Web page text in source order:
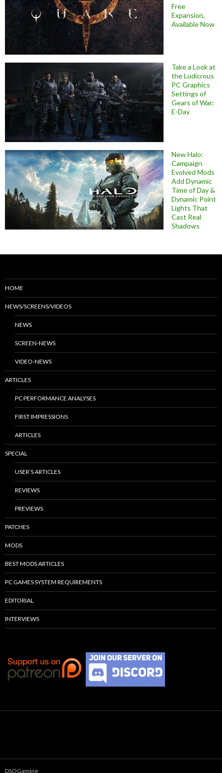
Free
Expansion,
Available Now
Take a Look at
the Ludicrous
PC Graphics
Settings of
Gears of War:
E-Day
New Halo:
Campaign
Evolved Mods
Add Dynamic
Time of Day &
Dynamic Point
Lights That
Cast Real
Shadows
HOME
NEWS/SCREENS/VIDEOS
NEWS
SCREEN-NEWS
VIDEO-NEWS
ARTICLES
PC PERFORMANCE ANALYSES
FIRST IMPRESSIONS
ARTICLES
SPECIAL
USER’S ARTICLES
REVIEWS
PREVIEWS
PATCHES
MODS
BEST MODS ARTICLES
PC GAMES SYSTEM REQUIREMENTS
EDITORIAL
INTERVIEWS
DSOGaming